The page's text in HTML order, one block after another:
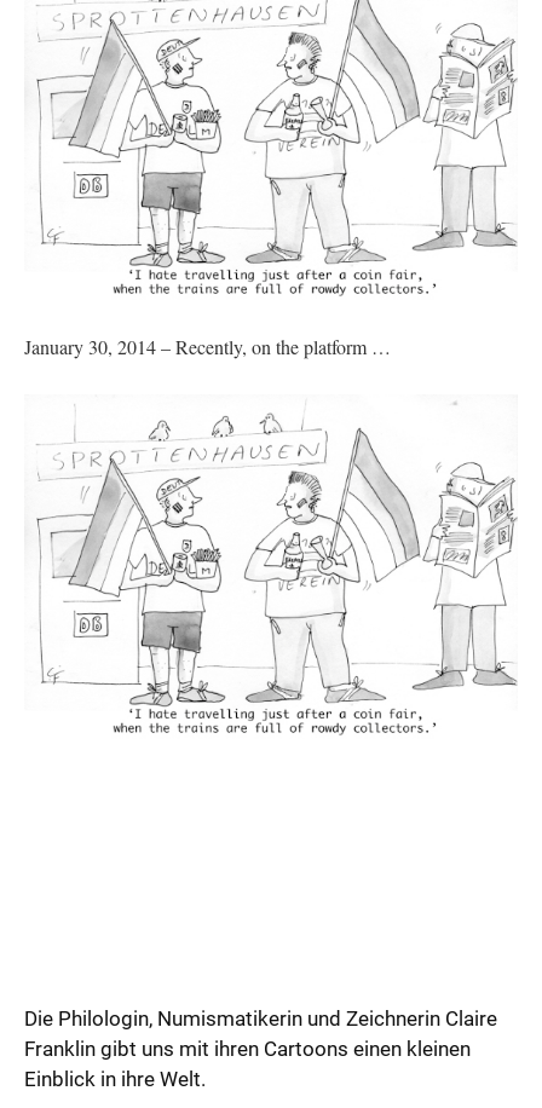
January 30, 2014 – Recently, on the platform …
Die Philologin, Numismatikerin und Zeichnerin Claire
Franklin gibt uns mit ihren Cartoons einen kleinen
Einblick in ihre Welt.